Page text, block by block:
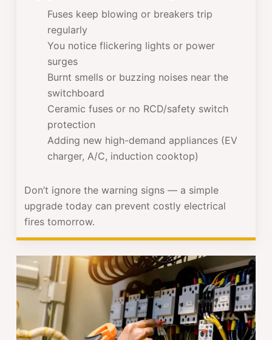
Fuses keep blowing or breakers trip
regularly
You notice flickering lights or power
surges
Burnt smells or buzzing noises near the
switchboard
Ceramic fuses or no RCD/safety switch
protection
Adding new high-demand appliances (EV
charger, A/C, induction cooktop)
Don’t ignore the warning signs — a simple
upgrade today can prevent costly electrical
fires tomorrow.